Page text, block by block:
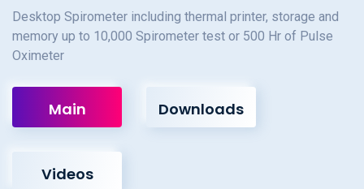
Desktop Spirometer including thermal printer, storage and
memory up to 10,000 Spirometer test or 500 Hr of Pulse
Oximeter
Main Downloads
Videos